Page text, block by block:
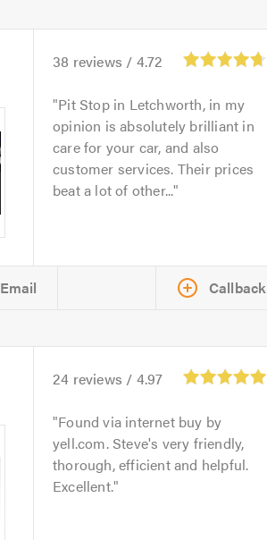
38 reviews / 4.72
Pit Stop in Letchworth, in my
opinion is absolutely brilliant in
care for your car, and also
customer services. Their prices
beat a lot of other...
Email Callback
24 reviews / 4.97
Found via internet buy by
yell.com. Steve's very friendly,
thorough, efficient and helpful.
Excellent.